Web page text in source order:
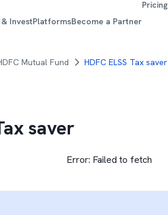
InvestPlatformsBecome a Partner
Pricing
Mutual Fund HDFC ELSS Tax saver
saver
Error: Failed to fetch